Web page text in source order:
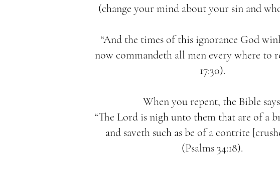
(change your mind about your sin and
“And the times of this ignorance God
now commandeth all men every where to
17:30).
When you repent, the Bible
“The Lord is nigh unto them that are of a
and saveth such as be of a contrite
(Psalms 34:18).